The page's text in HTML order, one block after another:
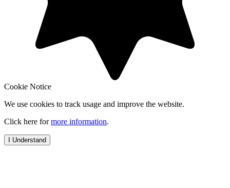
Cookie Notice
We use cookies to track usage and improve the website.
Click here formore information.
I Understand